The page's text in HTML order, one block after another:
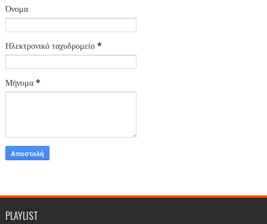
Όνομα
Ηλεκτρονικό ταχυδρομείο *
Μήνυμα *
PLAYLIST